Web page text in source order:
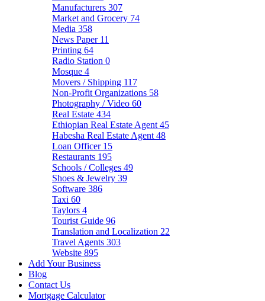
Manufacturers 307
Market and Grocery 74
Media 358
News Paper 11
Printing 64
Radio Station 0
Mosque 4
Movers / Shipping 117
Non-Profit Organizations 58
Photography / Video 60
Real Estate 434
Ethiopian Real Estate Agent 45
Habesha Real Estate Agent 48
Loan Officer 15
Restaurants 195
Schools / Colleges 49
Shoes & Jewelry 39
Software 386
Taxi 60
Taylors 4
Tourist Guide 96
Translation and Localization 22
Travel Agents 303
Website 895
Add Your Business
Blog
Contact Us
Mortgage Calculator